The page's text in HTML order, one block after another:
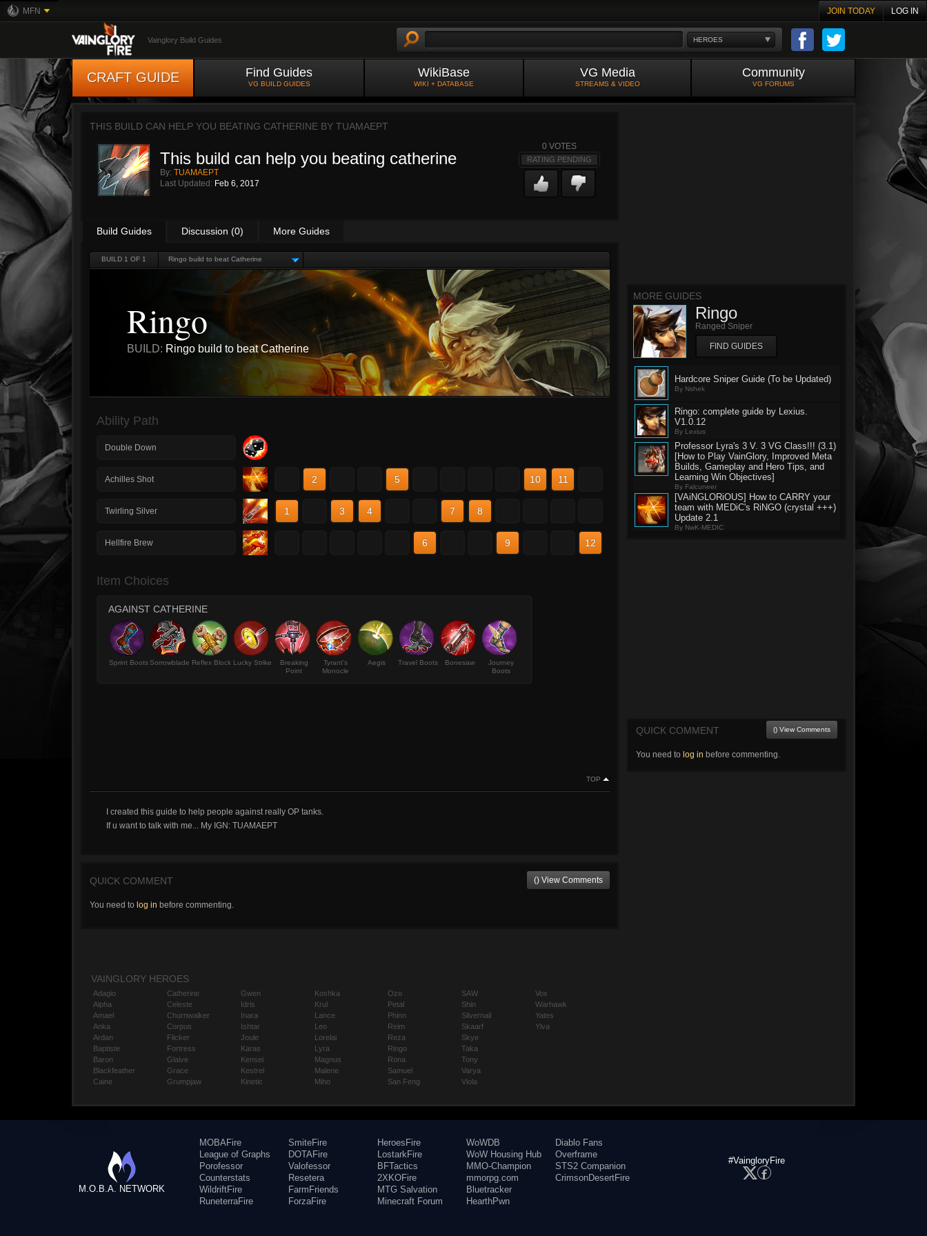
MFN JOIN TODAY LOG IN
HEROES
Vainglory Build Guides
CRAFT GUIDE Find Guides
VG BUILD GUIDES
WikiBase
WIKI + DATABASE
VG Media
STREAMS & VIDEO
Community
VG FORUMS
THIS BUILD CAN HELP YOU BEATING CATHERINE BY TUAMAEPT
This build can help you beating catherine
By: TUAMAEPT
Last Updated: Feb 6, 2017
0 VOTES
RATING PENDING
Build Guides Discussion (0) More Guides
BUILD 1 OF 1 Ringo build to beat Catherine
Ringo
BUILD: Ringo build to beat Catherine
Ability Path
Double Down
Achilles Shot 2 5 10 11
Twirling Silver 1 3 4 7 8
Hellfire Brew 6 9 12
Item Choices
AGAINST CATHERINE
Sprint Boots Sorrowblade Reflex Block Lucky Strike
Breaking
Point
Tyrant's
Monocle
Aegis Travel Boots Bonesaw
Journey
Boots
TOP
I created this guide to help people against really OP tanks.
If u want to talk with me... My IGN: TUAMAEPT
QUICK COMMENT () View Comments
You need to log in before commenting.
MORE GUIDES
Ringo
Ranged Sniper
FIND GUIDES
Hardcore Sniper Guide (To be Updated)
By Nshek
Ringo: complete guide by Lexius.
V1.0.12
By Lexius
Professor Lyra's 3 V. 3 VG Class!!! (3.1)
[How to Play VainGlory, Improved Meta
Builds, Gameplay and Hero Tips, and
Learning Win Objectives]
By Falcuneer
[VAiNGLORiOUS] How to CARRY your
team with MEDiC's RiNGO (crystal +++)
Update 2.1
By NwK-MEDIC
QUICK COMMENT () View Comments
You need to log in before commenting.
VAINGLORY HEROES
Adagio
Alpha
Amael
Anka
Ardan
Baptiste
Baron
Blackfeather
Caine
Catherine
Celeste
Churnwalker
Corpus
Flicker
Fortress
Glaive
Grace
Grumpjaw
Gwen
Idris
Inara
Ishtar
Joule
Karas
Kensei
Kestrel
Kinetic
Koshka
Krul
Lance
Leo
Lorelai
Lyra
Magnus
Malene
Miho
Ozo
Petal
Phinn
Reim
Reza
Ringo
Rona
Samuel
San Feng
SAW
Shin
Silvernail
Skaarf
Skye
Taka
Tony
Varya
Viola
Vox
Warhawk
Yates
Ylva
M.O.B.A. NETWORK
MOBAFire
League of Graphs
Porofessor
Counterstats
WildriftFire
RuneterraFire
SmiteFire
DOTAFire
Valofessor
Resetera
FarmFriends
ForzaFire
HeroesFire
LostarkFire
BFTactics
2XKOFire
MTG Salvation
Minecraft Forum
WoWDB
WoW Housing Hub
MMO-Champion
mmorpg.com
Bluetracker
HearthPwn
Diablo Fans
Overframe
STS2 Companion
CrimsonDesertFire
#VaingloryFire